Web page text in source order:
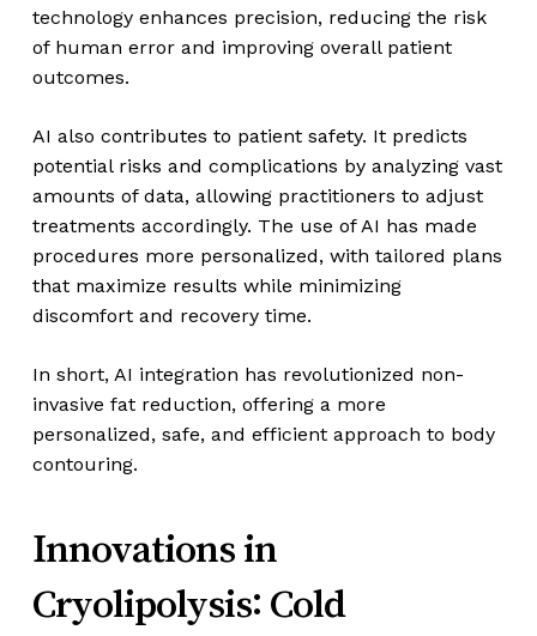
technology enhances precision, reducing the risk
of human error and improving overall patient
outcomes.
AI also contributes to patient safety. It predicts
potential risks and complications by analyzing vast
amounts of data, allowing practitioners to adjust
treatments accordingly. The use of AI has made
procedures more personalized, with tailored plans
that maximize results while minimizing
discomfort and recovery time.
In short, AI integration has revolutionized non-
invasive fat reduction, offering a more
personalized, safe, and efficient approach to body
contouring.
Innovations in
Cryolipolysis: Cold